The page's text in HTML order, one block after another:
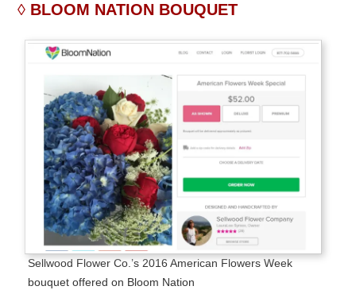
BLOOM NATION BOUQUET
Sellwood Flower Co.’s 2016 American Flowers Week
bouquet offered on Bloom Nation